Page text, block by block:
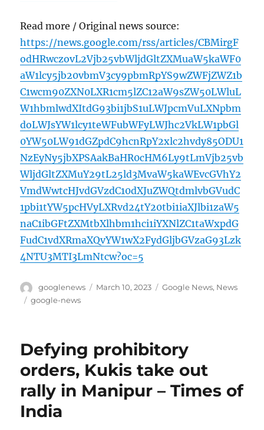
Read more / Original news source:
https://news.google.com/rss/articles/CBMirgF
odHRwczovL2Vjb25vbWljdGltZXMuaW5kaWF0
aW1lcy5jb20vbmV3cy9pbmRpYS9wZWFjZWZ1b
C1wcm90ZXN0LXR1cm5lZC12aW9sZW50LWluL
W1hbmlwdXItdG93bi1jbS1uLWJpcmVuLXNpbm
doLWJsYW1lcy1teWFubWFyLWJhc2VkLW1pbGl
0YW50LW91dGZpdC9hcnRpY2xlc2hvdy85ODU1
NzEyNy5jbXPSAakBaHR0cHM6Ly9tLmVjb25vb
WljdGltZXMuY29tL25ld3MvaW5kaWEvcGVhY2
VmdWwtcHJvdGVzdC10dXJuZWQtdmlvbGVudC
1pbi1tYW5pcHVyLXRvd24tY20tbi1iaXJlbi1zaW5
naC1ibGFtZXMtbXlhbm1hci1iYXNlZC1taWxpdG
FudC1vdXRmaXQvYW1wX2FydGljbGVzaG93Lzk
4NTU3MTI3LmNtcw?oc=5
Author
googlenews
Posted
March 10, 2023 Categories
Google News, News
Tags
google-news
Defying prohibitory
orders, Kukis take out
rally in Manipur – Times of
India